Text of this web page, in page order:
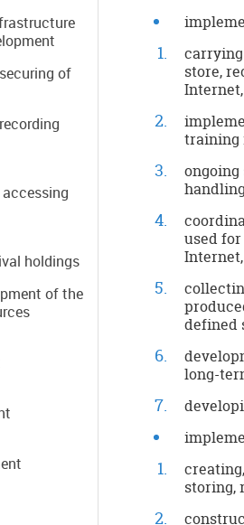
of
holdings
of the
store,
Internet,
training
used
Internet,
defined
long-
storing,